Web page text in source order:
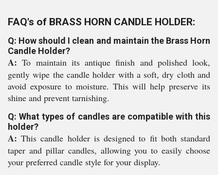
FAQ's of BRASS HORN CANDLE HOLDER:
Q: How should I clean and maintain the Brass Horn
Candle Holder?
A: To maintain its antique finish and polished look,
gently wipe the candle holder with a soft, dry cloth and
avoid exposure to moisture. This will help preserve its
shine and prevent tarnishing.
Q: What types of candles are compatible with this
holder?
A: This candle holder is designed to fit both standard
taper and pillar candles, allowing you to easily choose
your preferred candle style for your display.